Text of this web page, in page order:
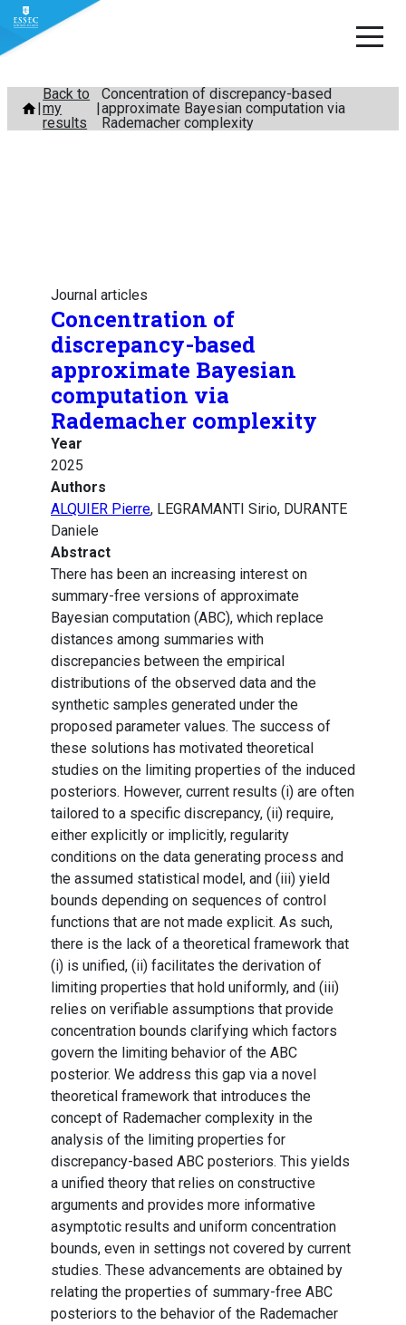
Skip
content
Back to
my
results
Concentration of discrepancy-based
approximate Bayesian computation via
Rademacher complexity
Journal articles
Concentration of
discrepancy-based
approximate Bayesian
computation via
Rademacher complexity
Year
2025
Authors
ALQUIER Pierre, LEGRAMANTI Sirio, DURANTE
Daniele
Abstract
There has been an increasing interest on
summary-free versions of approximate
Bayesian computation (ABC), which replace
distances among summaries with
discrepancies between the empirical
distributions of the observed data and the
synthetic samples generated under the
proposed parameter values. The success of
these solutions has motivated theoretical
studies on the limiting properties of the induced
posteriors. However, current results (i) are often
tailored to a specific discrepancy, (ii) require,
either explicitly or implicitly, regularity
conditions on the data generating process and
the assumed statistical model, and (iii) yield
bounds depending on sequences of control
functions that are not made explicit. As such,
there is the lack of a theoretical framework that
(i) is unified, (ii) facilitates the derivation of
limiting properties that hold uniformly, and (iii)
relies on verifiable assumptions that provide
concentration bounds clarifying which factors
govern the limiting behavior of the ABC
posterior. We address this gap via a novel
theoretical framework that introduces the
concept of Rademacher complexity in the
analysis of the limiting properties for
discrepancy-based ABC posteriors. This yields
a unified theory that relies on constructive
arguments and provides more informative
asymptotic results and uniform concentration
bounds, even in settings not covered by current
studies. These advancements are obtained by
relating the properties of summary-free ABC
posteriors to the behavior of the Rademacher